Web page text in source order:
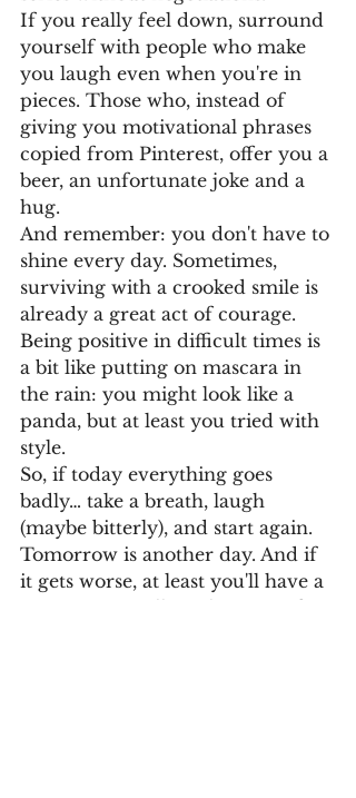
If you really feel down, surround
yourself with people who make
you laugh even when you're in
pieces. Those who, instead of
giving you motivational phrases
copied from Pinterest, offer you a
beer, an unfortunate joke and a
hug.
And remember: you don't have to
shine every day. Sometimes,
surviving with a crooked smile is
already a great act of courage.
Being positive in difficult times is
a bit like putting on mascara in
the rain: you might look like a
panda, but at least you tried with
style.
So, if today everything goes
badly… take a breath, laugh
(maybe bitterly), and start again.
Tomorrow is another day. And if
it gets worse, at least you'll have a